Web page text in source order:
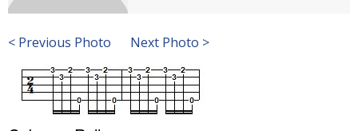
< Previous Photo Next Photo >